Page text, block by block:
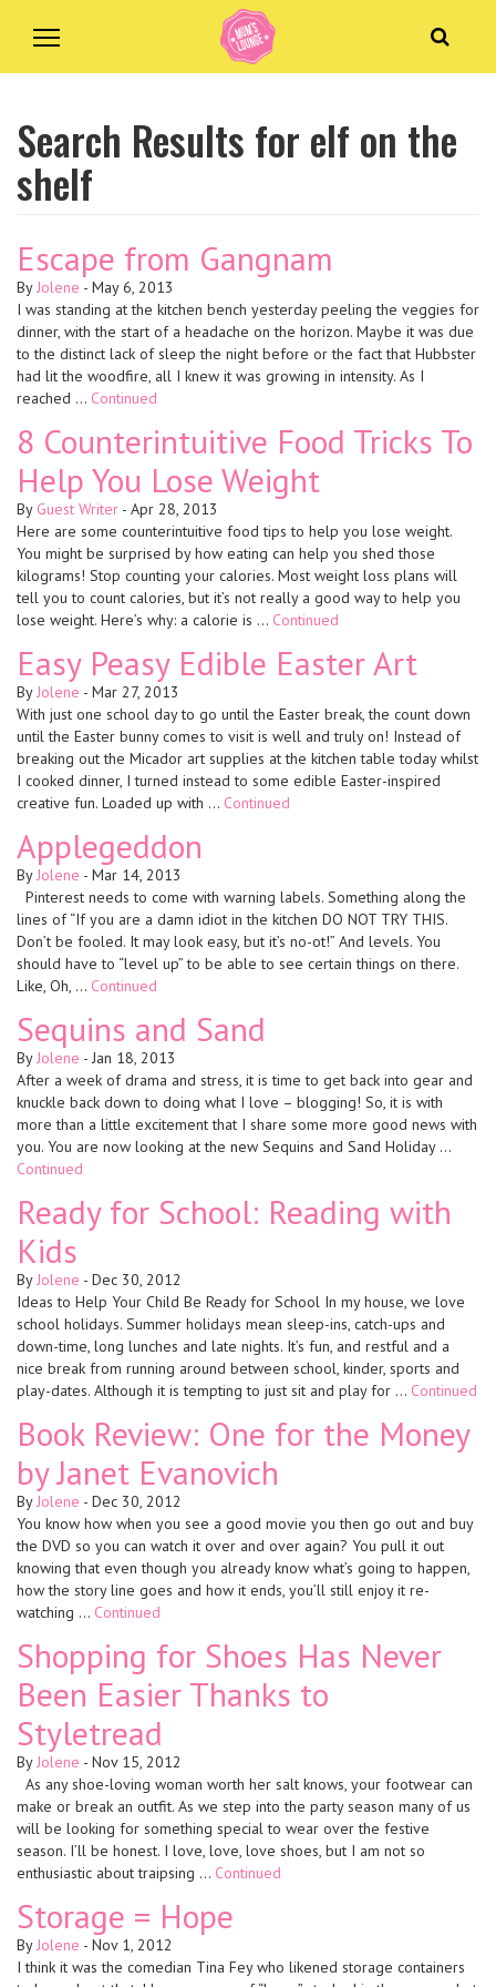
Search Results for elf on the
shelf
Escape from Gangnam
ByJolene - May 6, 2013
I was standing at the kitchen bench yesterday peeling the veggies for
dinner, with the start of a headache on the horizon. Maybe it was due
to the distinct lack of sleep the night before or the fact that Hubbster
had lit the woodfire, all I knew it was growing in intensity. As I
reached … Continued
8 Counterintuitive Food Tricks To
Help You Lose Weight
By Guest Writer - Apr 28, 2013
Here are some counterintuitive food tips to help you lose weight.
You might be surprised by how eating can help you shed those
kilograms! Stop counting your calories. Most weight loss plans will
tell you to count calories, but it’s not really a good way to help you
lose weight. Here’s why: a calorie is … Continued
Easy Peasy Edible Easter Art
ByJolene - Mar 27, 2013
With just one school day to go until the Easter break, the count down
until the Easter bunny comes to visit is well and truly on! Instead of
breaking out the Micador art supplies at the kitchen table today whilst
I cooked dinner, I turned instead to some edible Easter-inspired
creative fun. Loaded up with … Continued
Applegeddon
ByJolene - Mar 14, 2013
Pinterest needs to come with warning labels. Something along the
lines of “If you are a damn idiot in the kitchen DO NOT TRY THIS.
Don’t be fooled. It may look easy, but it’s no-ot!” And levels. You
should have to “level up” to be able to see certain things on there.
Like, Oh, … Continued
Sequins and Sand
ByJolene - Jan 18, 2013
After a week of drama and stress, it is time to get back into gear and
knuckle back down to doing what I love – blogging! So, it is with
more than a little excitement that I share some more good news with
you. You are now looking at the new Sequins and Sand Holiday …
Continued
Ready for School: Reading with
Kids
ByJolene - Dec 30, 2012
Ideas to Help Your Child Be Ready for School In my house, we love
school holidays. Summer holidays mean sleep-ins, catch-ups and
down-time, long lunches and late nights. It’s fun, and restful and a
nice break from running around between school, kinder, sports and
play-dates. Although it is tempting to just sit and play for … Continued
Book Review: One for the Money
by Janet Evanovich
ByJolene - Dec 30, 2012
You know how when you see a good movie you then go out and buy
the DVD so you can watch it over and over again? You pull it out
knowing that even though you already know what’s going to happen,
how the story line goes and how it ends, you’ll still enjoy it re-
watching … Continued
Shopping for Shoes Has Never
Been Easier Thanks to
Styletread
ByJolene - Nov 15, 2012
As any shoe-loving woman worth her salt knows, your footwear can
make or break an outfit. As we step into the party season many of us
will be looking for something special to wear over the festive
season. I’ll be honest. I love, love, love shoes, but I am not so
enthusiastic about traipsing … Continued
Storage = Hope
ByJolene - Nov 1, 2012
I think it was the comedian Tina Fey who likened storage containers